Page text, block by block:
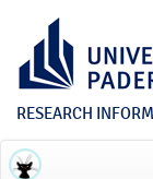
RESEARCH